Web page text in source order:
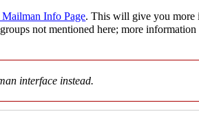
Info Page. This will give you more
not mentioned here; more
interface instead.